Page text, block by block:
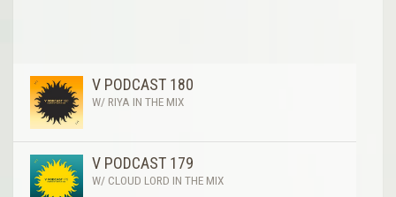
V PODCAST 180
W/ RIYA IN THE MIX
V PODCAST 179
W/ CLOUD LORD IN THE MIX